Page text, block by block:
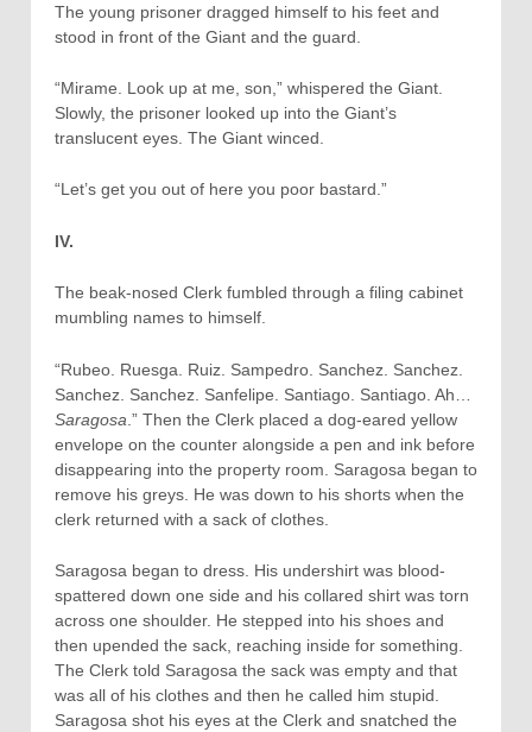
The young prisoner dragged himself to his feet and
stood in front of the Giant and the guard.
“Mirame. Look up at me, son,” whispered the Giant.
Slowly, the prisoner looked up into the Giant’s
translucent eyes. The Giant winced.
“Let’s get you out of here you poor bastard.”
IV.
The beak-nosed Clerk fumbled through a filing cabinet
mumbling names to himself.
“Rubeo. Ruesga. Ruiz. Sampedro. Sanchez. Sanchez.
Sanchez. Sanchez. Sanfelipe. Santiago. Santiago. Ah…
Saragosa .” Then the Clerk placed a dog-eared yellow
envelope on the counter alongside a pen and ink before
disappearing into the property room. Saragosa began to
remove his greys. He was down to his shorts when the
clerk returned with a sack of clothes.
Saragosa began to dress. His undershirt was blood-
spattered down one side and his collared shirt was torn
across one shoulder. He stepped into his shoes and
then upended the sack, reaching inside for something.
The Clerk told Saragosa the sack was empty and that
was all of his clothes and then he called him stupid.
Saragosa shot his eyes at the Clerk and snatched the